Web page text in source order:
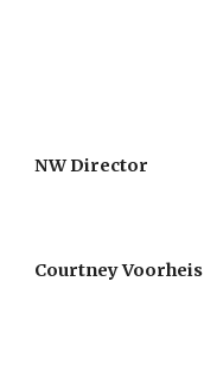
NW Director
Courtney Voorheis